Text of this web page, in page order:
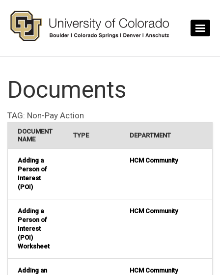
Documents
TAG: Non-Pay Action
DOCUMENT
NAME
TYPE DEPARTMENT
Adding a
Person of
Interest
(POI)
HCM Community
Adding a
Person of
Interest
(POI)
Worksheet
HCM Community
Adding an
HCM Community